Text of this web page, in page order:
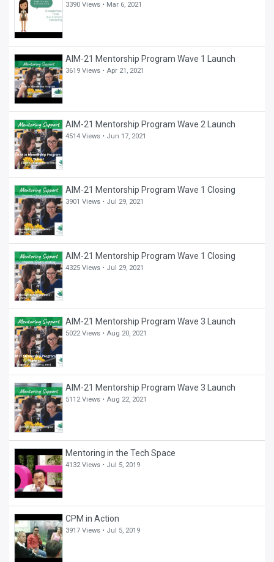
3390 Views • Mar 6, 2021
AIM-21 Mentorship Program Wave 1 Launch
3619 Views •Apr 21, 2021
AIM-21 Mentorship Program Wave 2 Launch
4514 Views • Jun 17, 2021
AIM-21 Mentorship Program Wave 1 Closing
3901 Views • Jul 29, 2021
AIM-21 Mentorship Program Wave 1 Closing
4325 Views • Jul 29, 2021
AIM-21 Mentorship Program Wave 3 Launch
5022 Views •Aug 20, 2021
AIM-21 Mentorship Program Wave 3 Launch
5112 Views •Aug 22, 2021
Mentoring in the Tech Space
4132 Views • Jul 5, 2019
CPM in Action
3917 Views • Jul 5, 2019